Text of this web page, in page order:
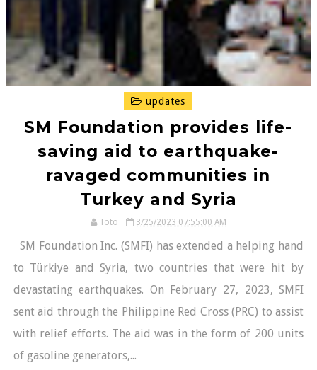
updates
SM Foundation provides life-
saving aid to earthquake-
ravaged communities in
Turkey and Syria
Toto 3/25/2023 07:55:00 AM
SM Foundation Inc. (SMFI) has extended a helping hand
to Türkiye and Syria, two countries that were hit by
devastating earthquakes. On February 27, 2023, SMFI
sent aid through the Philippine Red Cross (PRC) to assist
with relief efforts. The aid was in the form of 200 units
of gasoline generators,...